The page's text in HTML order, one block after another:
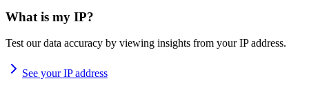
What is my IP?
Test our data accuracy by viewing insights from your IP address.
See your IP address